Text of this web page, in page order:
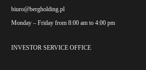
biuro@bergholding.pl
Monday – Friday from 8:00 am to 4:00 pm
INVESTOR SERVICE OFFICE